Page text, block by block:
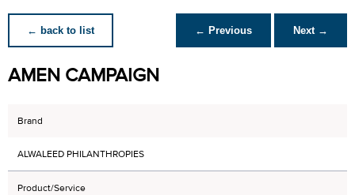
← back to list ← Previous Next →
AMEN CAMPAIGN
Brand
ALWALEED PHILANTHROPIES
Product/Service